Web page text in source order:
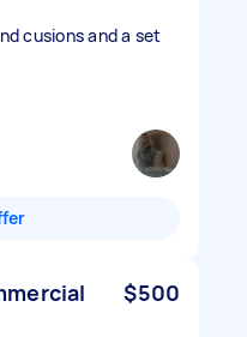
cusions and a set
$500